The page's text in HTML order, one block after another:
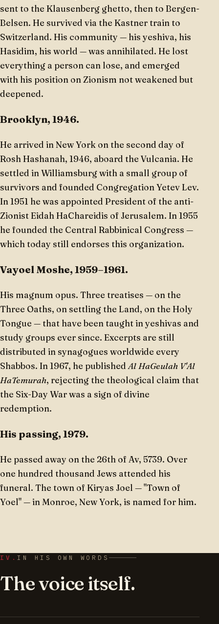
sent to the Klausenberg ghetto, then to Bergen-
Belsen. He survived via the Kastner train to
Switzerland. His community — his yeshiva, his
Hasidim, his world — was annihilated. He lost
everything a person can lose, and emerged
with his position on Zionism not weakened but
deepened.
Brooklyn, 1946.
He arrived in New York on the second day of
Rosh Hashanah, 1946, aboard the Vulcania. He
settled in Williamsburg with a small group of
survivors and founded Congregation Yetev Lev.
In 1951 he was appointed President of the anti-
Zionist Eidah HaChareidis of Jerusalem. In 1955
he founded the Central Rabbinical Congress —
which today still endorses this organization.
Vayoel Moshe, 1959–1961.
His magnum opus. Three treatises — on the
Three Oaths, on settling the Land, on the Holy
Tongue — that have been taught in yeshivas and
study groups ever since. Excerpts are still
distributed in synagogues worldwide every
Shabbos. In 1967, he published Al HaGeulah V'Al
HaTemurah, rejecting the theological claim that
the Six-Day War was a sign of divine
redemption.
His passing, 1979.
He passed away on the 26th of Av, 5739. Over
one hundred thousand Jews attended his
funeral. The town of Kiryas Joel — "Town of
Yoel" — in Monroe, New York, is named for him.
IV.IN HIS OWN WORDS
The voice itself.